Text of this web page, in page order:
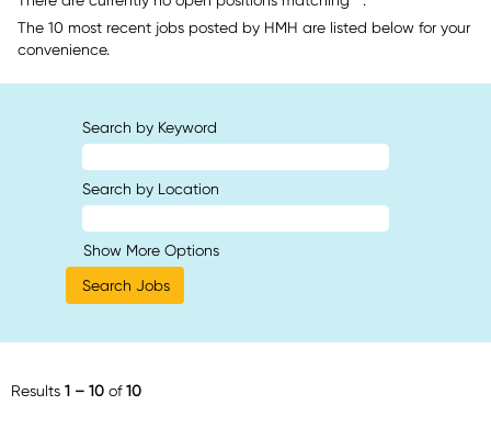
The 10 most recent jobs posted by HMH are listed below for your
convenience.
Search by Keyword
Search by Location
Show More Options
Results 1 – 10 of10